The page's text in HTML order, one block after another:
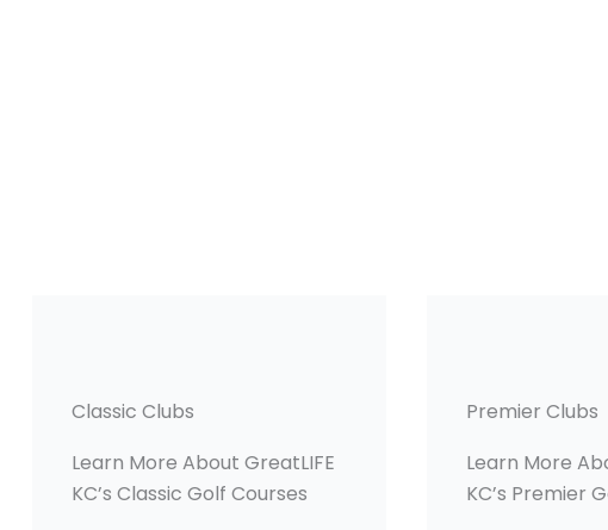
Classic Clubs
Learn More About GreatLIFE
KC’s Classic Golf Courses
Premier Clubs
Learn More
KC’s Premier